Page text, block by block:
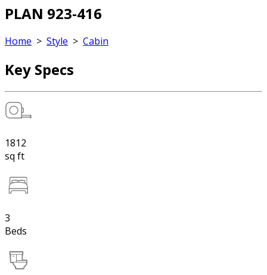
PLAN 923-416
Home > Style > Cabin
Key Specs
1812
sq ft
3
Beds